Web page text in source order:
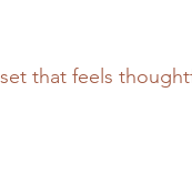
that feels